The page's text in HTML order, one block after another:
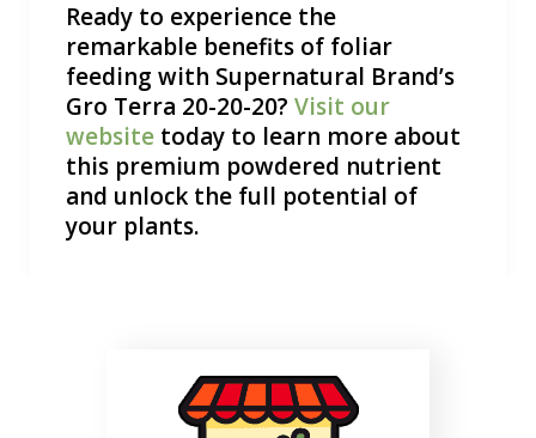
Ready to experience the
remarkable benefits of foliar
feeding with Supernatural Brand’s
Gro Terra 20-20-20? Visit our
website today to learn more about
this premium powdered nutrient
and unlock the full potential of
your plants.